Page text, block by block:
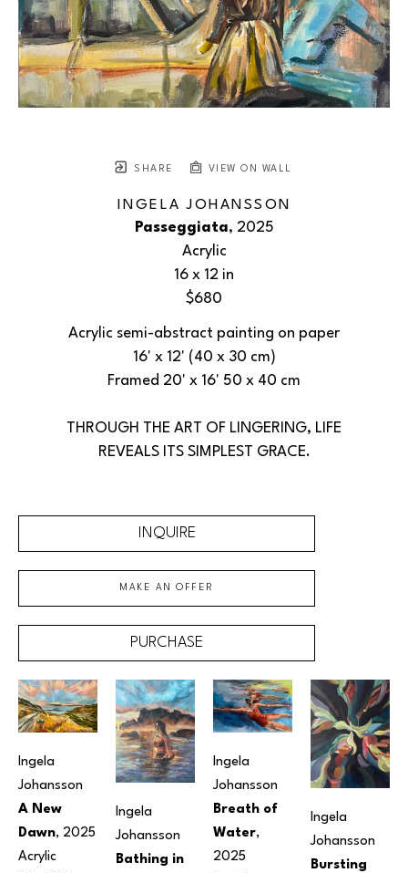
SHARE VIEW ON WALL
INGELA JOHANSSON
Passeggiata, 2025
Acrylic
16 x 12 in
$680
Acrylic semi-abstract painting on paper
16' x 12' (40 x 30 cm)
Framed 20' x 16' 50 x 40 cm
THROUGH THE ART OF LINGERING, LIFE
REVEALS ITS SIMPLEST GRACE.
INQUIRE
MAKE AN OFFER
PURCHASE
Ingela
Johansson
A New
Dawn, 2025
Acrylic
Ingela
Johansson
Bathing in
Ingela
Johansson
Breath of
Water,
2025
Ingela
Johansson
Bursting